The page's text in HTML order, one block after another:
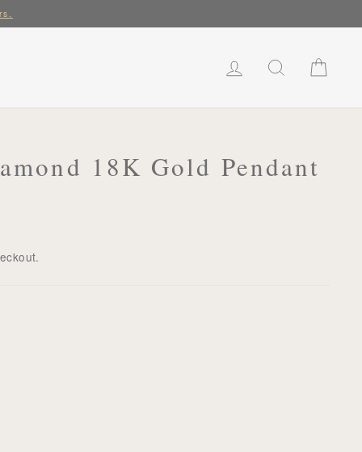
LOG IN SEARCH
18K Gold Pendant